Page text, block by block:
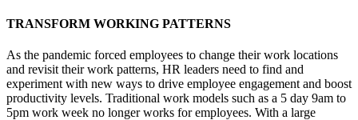
TRANSFORM WORKING PATTERNS
As the pandemic forced employees to change their work locations
and revisit their work patterns, HR leaders need to find and
experiment with new ways to drive employee engagement and boost
productivity levels. Traditional work models such as a 5 day 9am to
5pm work week no longer works for employees. With a large